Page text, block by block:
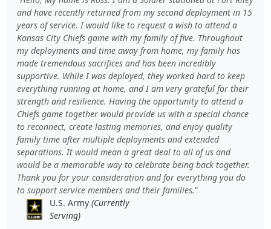
and have recently returned from my second deployment in 15
years of service. I would like to request a wish to attend a
Kansas City Chiefs game with my family of five. Throughout
my deployments and time away from home, my family has
made tremendous sacrifices and has been incredibly
supportive. While I was deployed, they worked hard to keep
everything running at home, and I am very grateful for their
strength and resilience. Having the opportunity to attend a
Chiefs game together would provide us with a special chance
to reconnect, create lasting memories, and enjoy quality
family time after multiple deployments and extended
separations. It would mean a great deal to all of us and
would be a memorable way to celebrate being back together.
Thank you for your consideration and for everything you do
to support service members and their families.
U.S. Army(Currently
Serving)